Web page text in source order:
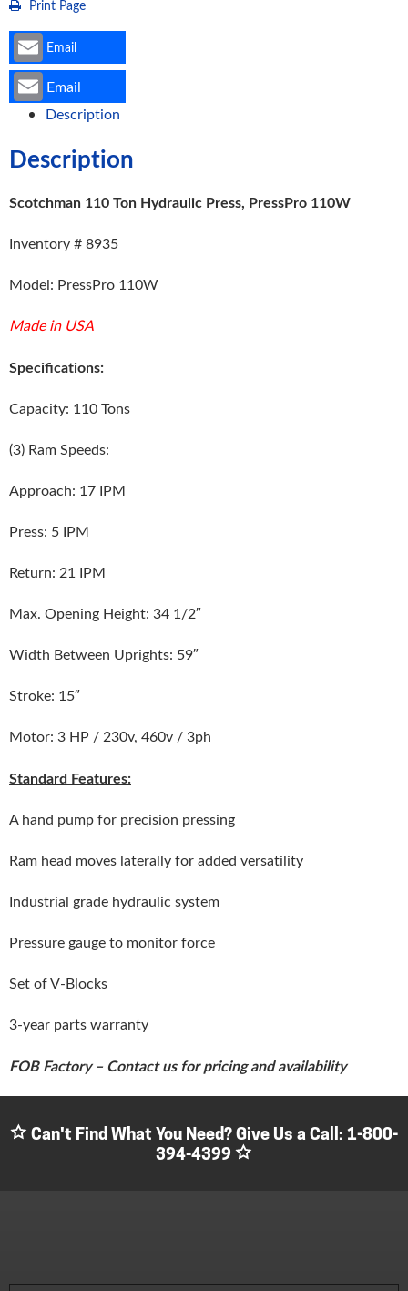
Print Page
Email
Email
Description
Description
Scotchman 110 Ton Hydraulic Press, PressPro 110W
Inventory # 8935
Model: PressPro 110W
Made in USA
Specifications:
Capacity: 110 Tons
(3) Ram Speeds:
Approach: 17 IPM
Press: 5 IPM
Return: 21 IPM
Max. Opening Height: 34 1/2″
Width Between Uprights: 59″
Stroke: 15″
Motor: 3 HP / 230v, 460v / 3ph
Standard Features:
A hand pump for precision pressing
Ram head moves laterally for added versatility
Industrial grade hydraulic system
Pressure gauge to monitor force
Set of V-Blocks
3-year parts warranty
FOB Factory – Contact us for pricing and availability
Can't Find What You Need? Give Us a Call: 1-800-
394-4399